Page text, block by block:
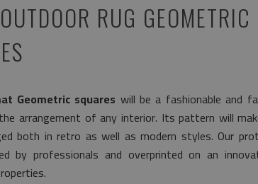
RUG GEOMETRIC
Geometric squares will be a fashionable and
arrangement of any interior. Its pattern will
both in retro as well as modern styles. Our
by professionals and overprinted on an